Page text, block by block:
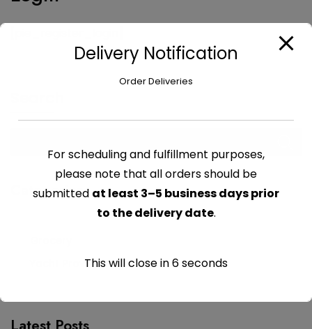
Categories
Yacht Provisioning
Delivery Notification
Order Deliveries
For scheduling and fulfillment purposes,
please note that all orders should be
submitted at least 3–5 business days prior
to the delivery date.
This will close in6seconds